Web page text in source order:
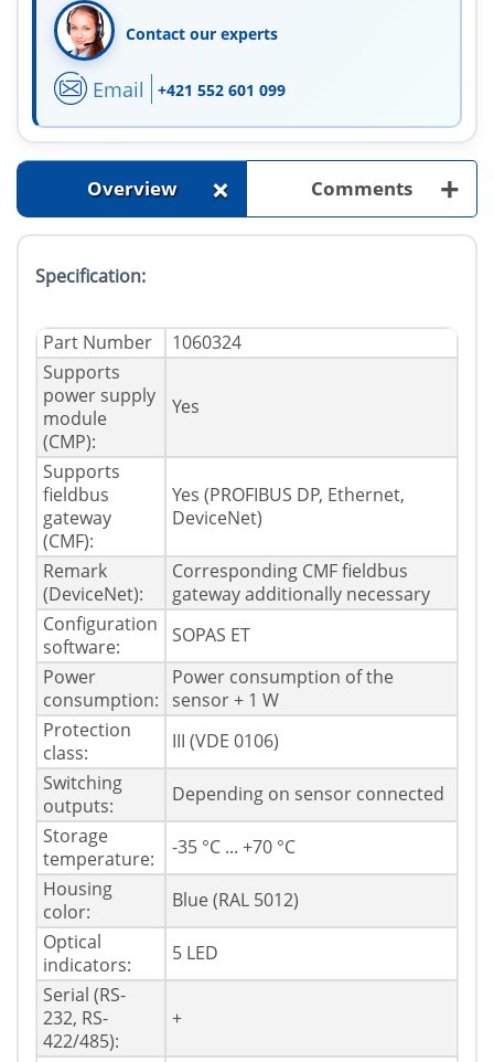
Contact our experts
Email +421 552 601 099
Overview + Comments +
Specification:
Part Number
1060324
Supports
power supply
module
(CMP):
Yes
Supports
fieldbus
gateway
(CMF):
Yes (PROFIBUS DP, Ethernet,
DeviceNet)
Remark
(DeviceNet):
Corresponding CMF fieldbus
gateway additionally necessary
Configuration
software:
SOPAS ET
Power
consumption:
Power consumption of the
sensor + 1 W
Protection
class:
III (VDE 0106)
Switching
outputs:
Depending on sensor connected
Storage
temperature:
-35 °C ... +70 °C
Housing
color:
Blue (RAL 5012)
Optical
indicators:
5 LED
Serial (RS-
232, RS-
422/485):
+